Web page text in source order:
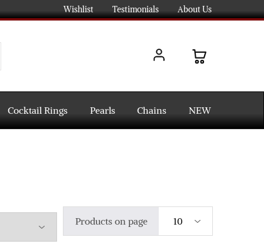
Wishlist Testimonials About Us
Cocktail Rings Pearls Chains NEW
Products on page